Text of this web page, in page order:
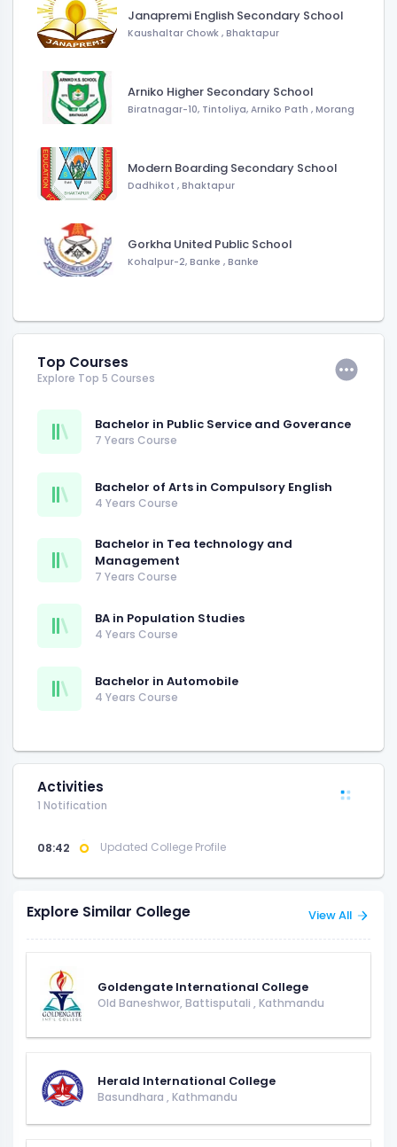
Janapremi English Secondary School
Kaushaltar Chowk , Bhaktapur
Arniko Higher Secondary School
Biratnagar-10, Tintoliya, Arniko Path , Morang
Modern Boarding Secondary School
Dadhikot , Bhaktapur
Gorkha United Public School
Kohalpur-2, Banke , Banke
Top Courses
Explore Top 5 Courses
Bachelor in Public Service and Goverance
7 Years Course
Bachelor of Arts in Compulsory English
4 Years Course
Bachelor in Tea technology and
Management
7 Years Course
BA in Population Studies
4 Years Course
Bachelor in Automobile
4 Years Course
Activities
1 Notification
08:42 Updated College Profile
Explore Similar College View All
Goldengate International College
Old Baneshwor, Battisputali , Kathmandu
Herald International College
Basundhara , Kathmandu